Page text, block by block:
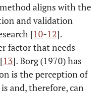
aligns with the
and validation
[10-12].
factor that needs
13]. Borg (1970) has
is the perception of
and, therefore, can